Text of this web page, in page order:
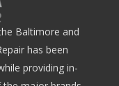
Baltimore and
has been
providing in-